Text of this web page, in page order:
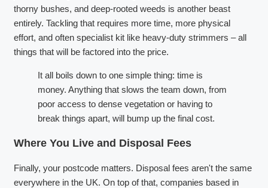
thorny bushes, and deep-rooted weeds is another beast
entirely. Tackling that requires more time, more physical
effort, and often specialist kit like heavy-duty strimmers – all
things that will be factored into the price.
It all boils down to one simple thing: time is
money. Anything that slows the team down, from
poor access to dense vegetation or having to
break things apart, will bump up the final cost.
Where You Live and Disposal Fees
Finally, your postcode matters. Disposal fees aren't the same
everywhere in the UK. On top of that, companies based in